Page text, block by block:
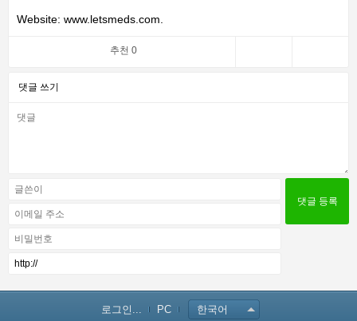
Website: www.letsmeds.com.
추천 0
댓글 쓰기
로그인... PC 한국어